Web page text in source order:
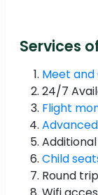
Services
Meet
24/7
Flight
Child
Round